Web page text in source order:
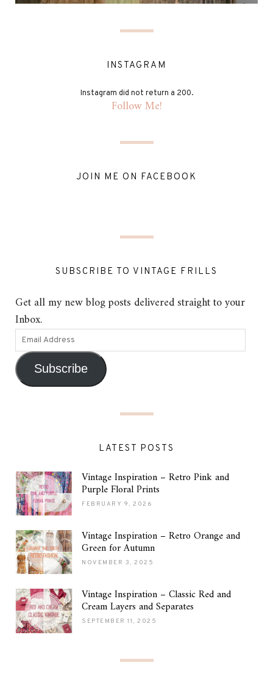
INSTAGRAM
Instagram did not return a 200.
Follow Me!
JOIN ME ON FACEBOOK
SUBSCRIBE TO VINTAGE FRILLS
Get all my new blog posts delivered straight to your
Inbox.
Subscribe
LATEST POSTS
Vintage Inspiration – Retro Pink and
Purple Floral Prints
FEBRUARY 9, 2026
Vintage Inspiration – Retro Orange and
Green for Autumn
NOVEMBER 3, 2025
Vintage Inspiration – Classic Red and
Cream Layers and Separates
SEPTEMBER 11, 2025